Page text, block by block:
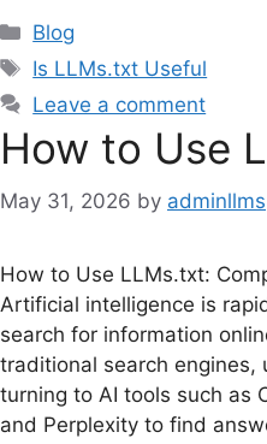
Categories
Blog
Tags
Is LLMs.txt Useful
Leave a comment
How to Use
May 31, 2026 by adminllms
How to Use LLMs.txt:
Artificial intelligence is
search for information
traditional search engines,
turning to AI tools such as
and Perplexity to find